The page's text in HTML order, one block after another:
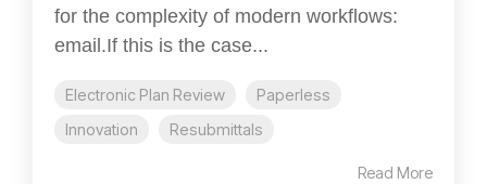
for the complexity of modern workflows:
email.If this is the case...
Electronic Plan Review
Paperless
Innovation
Resubmittals
Read More